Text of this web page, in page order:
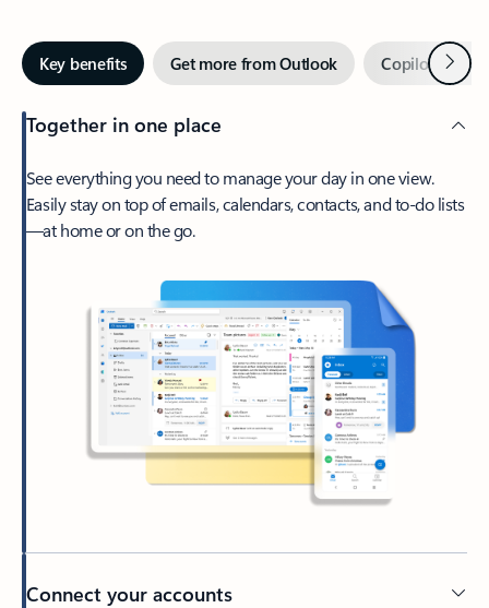
Key benefits Get more from Outlook Copilot inNext
Together in one place
See everything you need to manage your day in one view.
Easily stay on top of emails, calendars, contacts, and to-do lists
—at home or on the go.
Connect your accounts